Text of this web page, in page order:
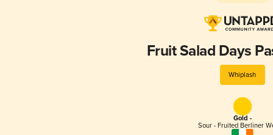
Fruit Salad Days
Whiplash
Gold -
Sour - Fruited Berliner